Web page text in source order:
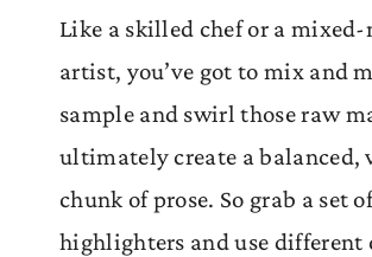
Like a skilled chef or a
artist, you’ve got to mix and
sample and swirl those raw
ultimately create a balanced,
chunk of prose. So grab a set
highlighters and use different